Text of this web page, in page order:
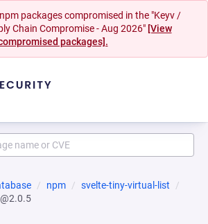
packages compromised in the "Keyv /
Chain Compromise - Aug 2026" [View
packages].
npm
svelte-tiny-virtual-list